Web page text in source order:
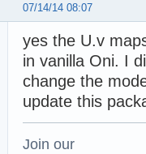
07/14/14 08:07
yes the U.v
in vanilla Oni. I
change the
update this
Join our